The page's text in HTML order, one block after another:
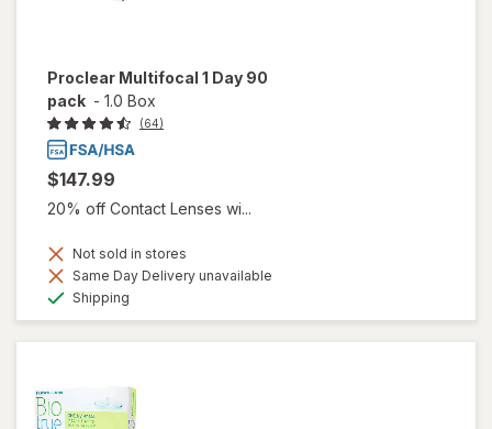
Proclear Multifocal 1 Day 90
pack - 1.0 Box
(64)
$147.99
20% off Contact Lenses wi...
Not sold in stores
Same Day Delivery unavailable
Shipping